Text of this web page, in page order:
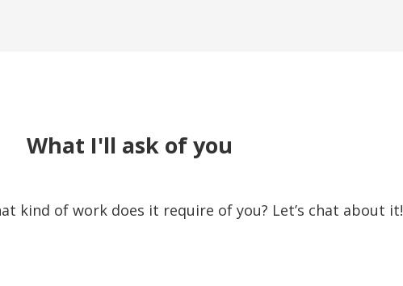
What I'll ask of you
kind of work does it require of you? Let’s chat about it!